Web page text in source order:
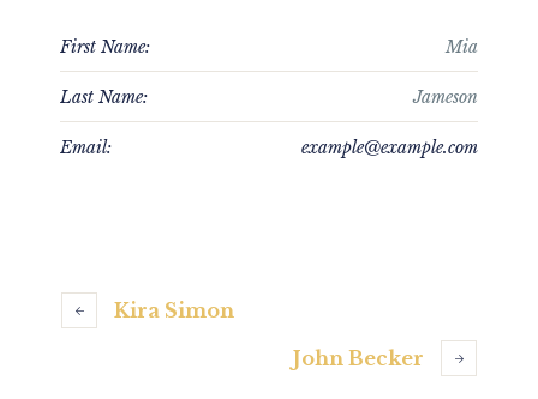
First Name: Mia
Last Name: Jameson
Email: example@example.com
Kira Simon
John Becker